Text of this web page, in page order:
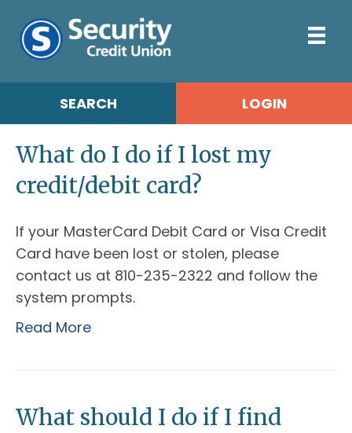
SEARCH LOGIN
What do I do if I lost my
credit/debit card?
If your MasterCard Debit Card or Visa Credit
Card have been lost or stolen, please
contact us at 810-235-2322 and follow the
system prompts.
Read More
What should I do if I find